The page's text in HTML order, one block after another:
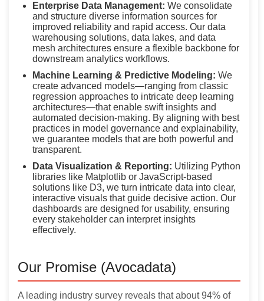
Enterprise Data Management: We consolidate
and structure diverse information sources for
improved reliability and rapid access. Our data
warehousing solutions, data lakes, and data
mesh architectures ensure a flexible backbone for
downstream analytics workflows.
Machine Learning & Predictive Modeling: We
create advanced models—ranging from classic
regression approaches to intricate deep learning
architectures—that enable swift insights and
automated decision-making. By aligning with best
practices in model governance and explainability,
we guarantee models that are both powerful and
transparent.
Data Visualization & Reporting: Utilizing Python
libraries like Matplotlib or JavaScript-based
solutions like D3, we turn intricate data into clear,
interactive visuals that guide decisive action. Our
dashboards are designed for usability, ensuring
every stakeholder can interpret insights
effectively.
Our Promise (Avocadata)
A leading industry survey reveals that about 94% of